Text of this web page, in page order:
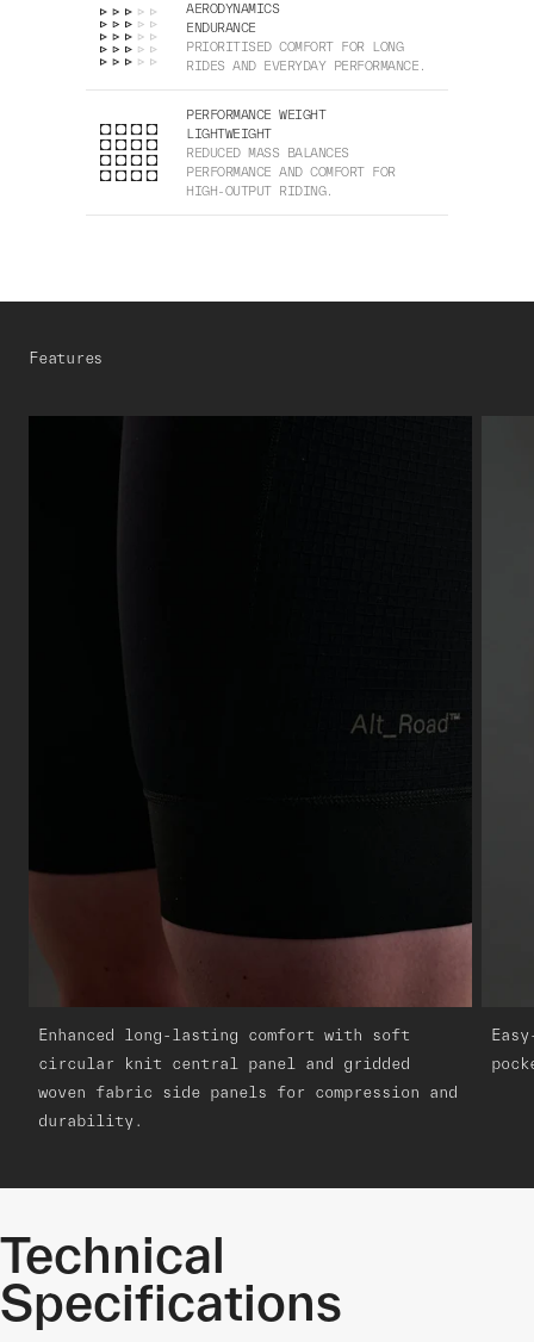
AERODYNAMICS
ENDURANCE
PRIORITISED COMFORT FOR LONG
RIDES AND EVERYDAY PERFORMANCE.
PERFORMANCE WEIGHT
LIGHTWEIGHT
REDUCED MASS BALANCES
PERFORMANCE AND COMFORT FOR
HIGH-OUTPUT RIDING.
Features
Enhanced long-lasting comfort with soft
circular knit central panel and gridded
woven fabric side panels for compression and
durability.
Technical
Specifications